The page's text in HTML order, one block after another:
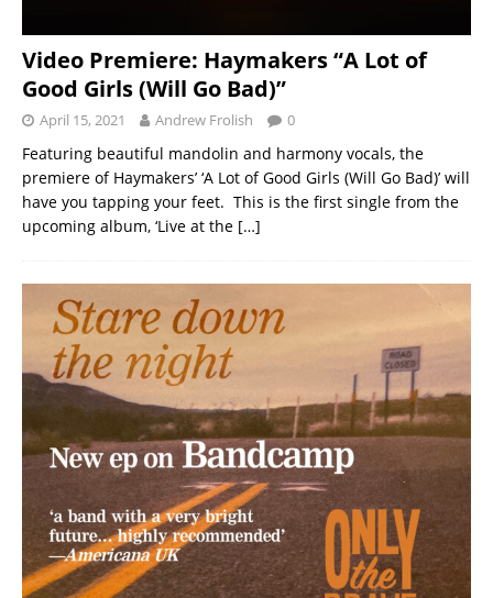
Video Premiere: Haymakers “A Lot of
Good Girls (Will Go Bad)”
April 15, 2021 Andrew Frolish 0
Featuring beautiful mandolin and harmony vocals, the
premiere of Haymakers’ ‘A Lot of Good Girls (Will Go Bad)’ will
have you tapping your feet. This is the first single from the
upcoming album, ‘Live at the […]